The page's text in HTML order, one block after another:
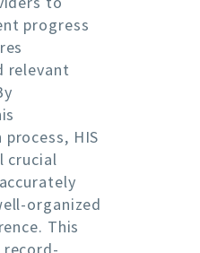
progress
relevant
HIS
crucial
organized
This